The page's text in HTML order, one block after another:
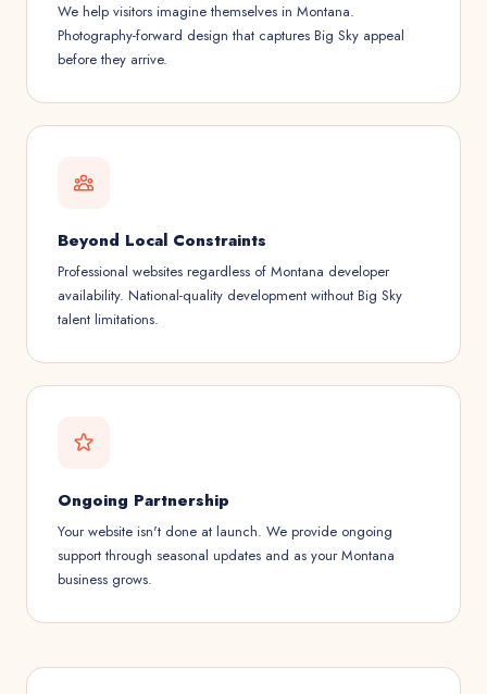
We help visitors imagine themselves in Montana.
Photography-forward design that captures Big Sky appeal
before they arrive.
Beyond Local Constraints
Professional websites regardless of Montana developer
availability. National-quality development without Big Sky
talent limitations.
Ongoing Partnership
Your website isn't done at launch. We provide ongoing
support through seasonal updates and as your Montana
business grows.